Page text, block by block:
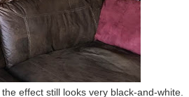
effect still looks very black-and-white.